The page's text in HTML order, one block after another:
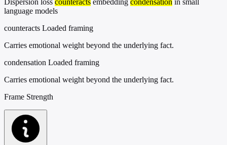
language models
counteracts Loaded framing
Carries emotional weight beyond the underlying fact.
condensation Loaded framing
Carries emotional weight beyond the underlying fact.
Frame Strength